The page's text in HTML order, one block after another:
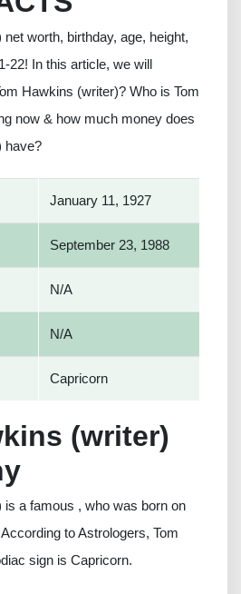
worth, birthday, age, height,
22! In this article, we will
Hawkins (writer)? Who is Tom
now & how much money does
have?
January 11, 1927
September 23, 1988
N/A
N/A
Capricorn
(writer)
is a famous , who was born on
to Astrologers, Tom
sign is Capricorn.